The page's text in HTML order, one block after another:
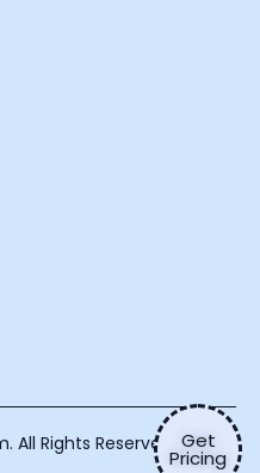
Get
Pricing
Rights Reserved.